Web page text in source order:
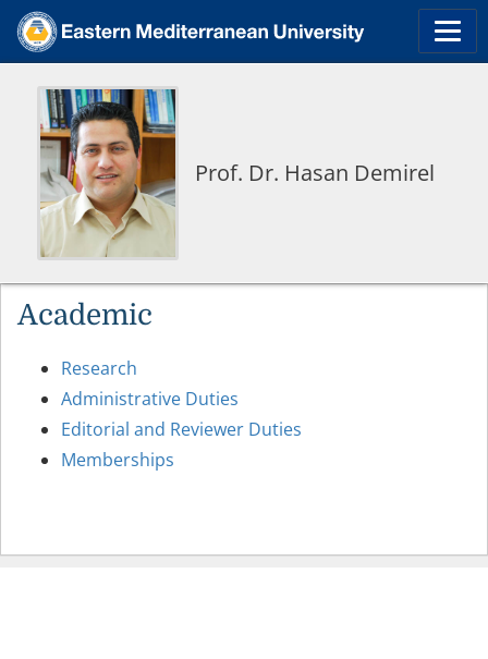
Prof. Dr. Hasan Demirel
Academic
Research
Administrative Duties
Editorial and Reviewer Duties
Memberships